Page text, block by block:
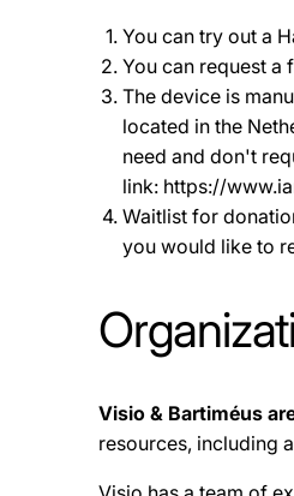
You can try out a
You can request
The device is
located in the
need and don't
link: https://
Waitlist for
you would like to
Visio & Bartiméus
resources, including